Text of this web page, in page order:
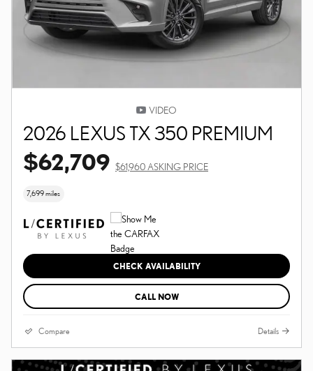
VIDEO
2026 LEXUS TX 350 PREMIUM
$62,709 $61,960 ASKING PRICE
7,699 miles
CHECK AVAILABILITY
CALL NOW
Compare Details